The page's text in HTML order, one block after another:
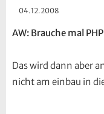
04.12.2008
AW: Brauche mal
Das wird dann aber
nicht am einbau in